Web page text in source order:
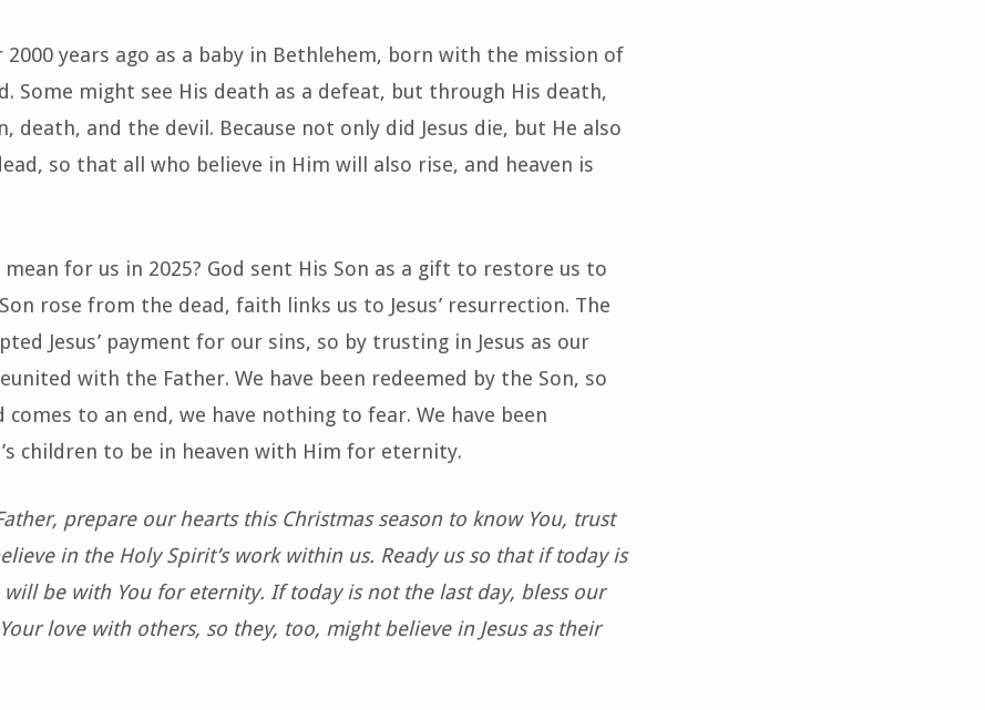
2000 years ago as a baby in Bethlehem, born with the mission of
Some might see His death as a defeat, but through His death,
death, and the devil. Because not only did Jesus die, but He also
so that all who believe in Him will also rise, and heaven is
for us in 2025? God sent His Son as a gift to restore us to
rose from the dead, faith links us to Jesus’ resurrection. The
Jesus’ payment for our sins, so by trusting in Jesus as our
with the Father. We have been redeemed by the Son, so
to an end, we have nothing to fear. We have been
children to be in heaven with Him for eternity.
prepare our hearts this Christmas season to know You, trust
in the Holy Spirit’s work within us. Ready us so that if today is
will be with You for eternity. If today is not the last day, bless our
love with others, so they, too, might believe in Jesus as their